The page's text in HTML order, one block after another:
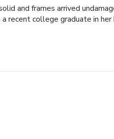
and frames arrived
recent college graduate in her